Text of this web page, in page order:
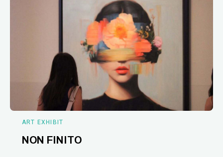
ART EXHIBIT
NON FINITO